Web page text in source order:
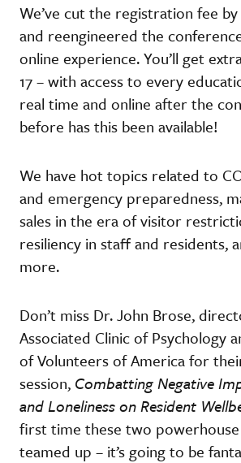
We’ve cut the registration fee
and reengineered the
online experience. You’ll get
17 – with access to every
real time and online after the
before has this been available!
We have hot topics related to
and emergency preparedness,
sales in the era of visitor
resiliency in staff and residents,
more.
Don’t miss Dr. John Brose,
Associated Clinic of Psychology
of Volunteers of America for
session, Combatting Negative
and Loneliness on Resident
first time these two
teamed up – it’s going to be